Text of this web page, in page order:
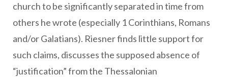
church to be significantly separated in time from
others he wrote (especially 1 Corinthians, Romans
and/or Galatians). Riesner finds little support for
such claims, discusses the supposed absence of
“justification” from the Thessalonian